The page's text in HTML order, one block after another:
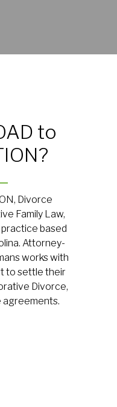
to
Divorce
Family Law,
based
Attorney-
works with
to settle their
Divorce,
agreements.